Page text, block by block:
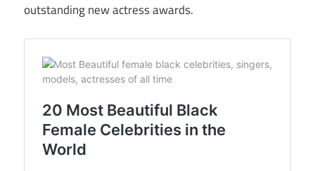
outstanding new actress awards.